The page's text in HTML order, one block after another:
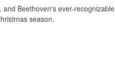
and Beethoven's ever-recognizable
season.